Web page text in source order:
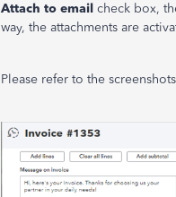
Attach to email check box,
way, the attachments are
Please refer to the